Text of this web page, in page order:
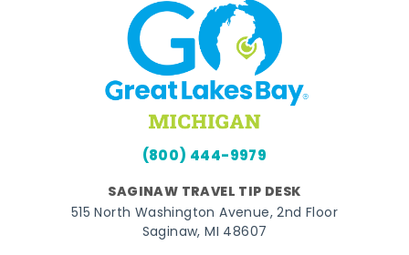
(800) 444-9979
SAGINAW TRAVEL TIP DESK
515 North Washington Avenue, 2nd Floor
Saginaw, MI 48607